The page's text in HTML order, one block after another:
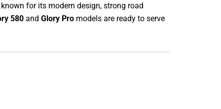
for its modern design, strong road
580 and Glory Pro models are ready to serve